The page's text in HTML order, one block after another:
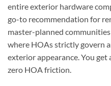
entire exterior hardware
go-to recommendation for
master-planned
where HOAs strictly govern
exterior appearance. You
zero HOA friction.